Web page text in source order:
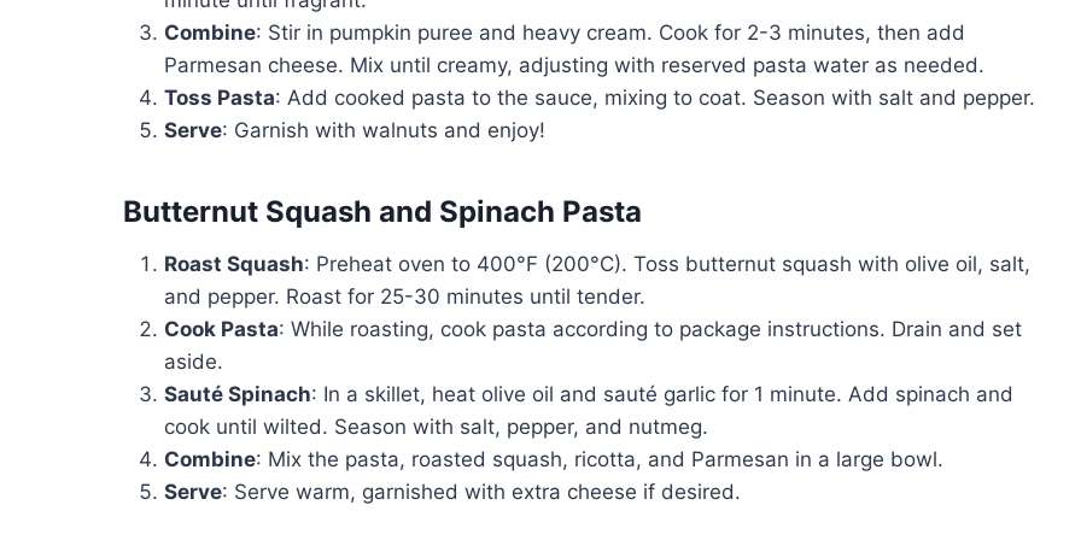
Combine: Stir in pumpkin puree and heavy cream. Cook for 2-3 minutes, then add
Parmesan cheese. Mix until creamy, adjusting with reserved pasta water as needed.
Toss Pasta: Add cooked pasta to the sauce, mixing to coat. Season with salt and pepper.
Serve: Garnish with walnuts and enjoy!
Butternut Squash and Spinach Pasta
Roast Squash: Preheat oven to 400°F (200°C). Toss butternut squash with olive oil, salt,
and pepper. Roast for 25-30 minutes until tender.
Cook Pasta: While roasting, cook pasta according to package instructions. Drain and set
aside.
Sauté Spinach: In a skillet, heat olive oil and sauté garlic for 1 minute. Add spinach and
cook until wilted. Season with salt, pepper, and nutmeg.
Combine: Mix the pasta, roasted squash, ricotta, and Parmesan in a large bowl.
Serve: Serve warm, garnished with extra cheese if desired.